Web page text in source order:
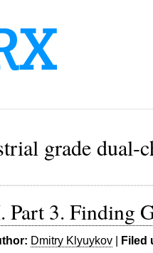
grade dual-
Part 3. Finding
Dmitry Klyuykov | Filed